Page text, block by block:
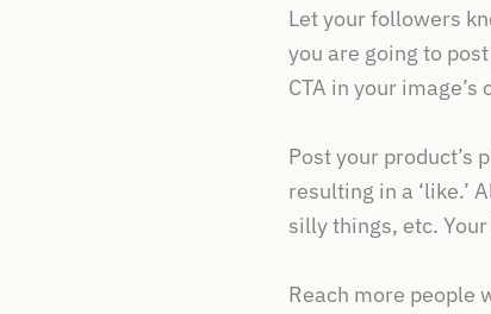
Let your followers
you are going to
CTA in your image’s
Post your
resulting in a ‘like.’
silly things, etc.
Reach more people